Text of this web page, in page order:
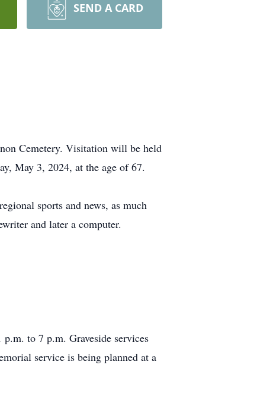
SEND A CARD
Cemetery. Visitation will be held
May 3, 2024, at the age of 67.
sports and news, as much
and later a computer.
to 7 p.m. Graveside services
service is being planned at a